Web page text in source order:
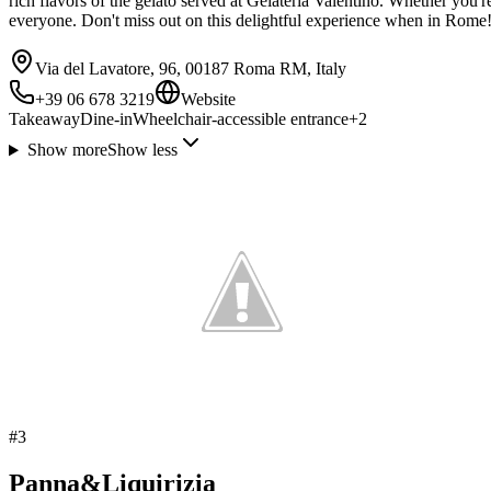
everyone. Don't miss out on this delightful experience when in Rome!
Via del Lavatore, 96, 00187 Roma RM, Italy
+39 06 678 3219
Website
TakeawayDine-inWheelchair-accessible entrance+2
Show moreShow less
#3
Panna&Liquirizia